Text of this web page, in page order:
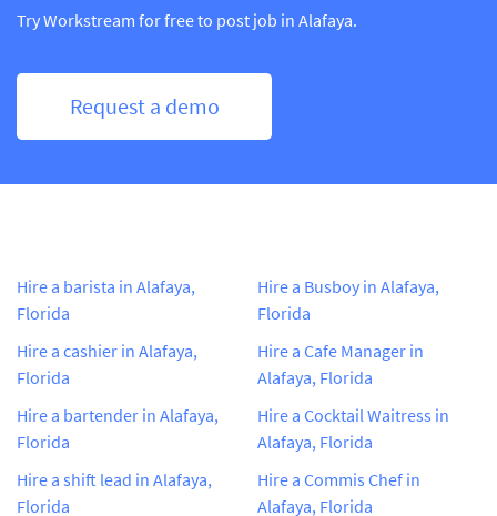
Try Workstream for free to post job in Alafaya.
Request a demo
Hire a barista in Alafaya,
Florida
Hire a cashier in Alafaya,
Florida
Hire a bartender in Alafaya,
Florida
Hire a shift lead in Alafaya,
Florida
Hire a Busboy in Alafaya,
Florida
Hire a Cafe Manager in
Alafaya, Florida
Hire a Cocktail Waitress in
Alafaya, Florida
Hire a Commis Chef in
Alafaya, Florida